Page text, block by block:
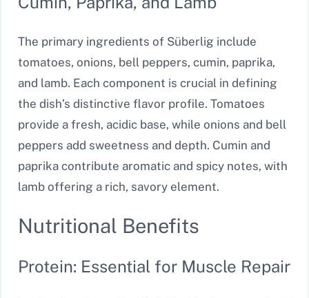
The primary ingredients of Süberlig include
tomatoes, onions, bell peppers, cumin, paprika,
and lamb. Each component is crucial in defining
the dish’s distinctive flavor profile. Tomatoes
provide a fresh, acidic base, while onions and bell
peppers add sweetness and depth. Cumin and
paprika contribute aromatic and spicy notes, with
lamb offering a rich, savory element.
Nutritional Benefits
Protein: Essential for Muscle Repair